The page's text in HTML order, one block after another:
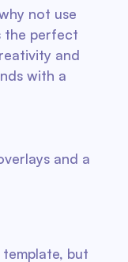
not use
the perfect
and
with a
and a
but